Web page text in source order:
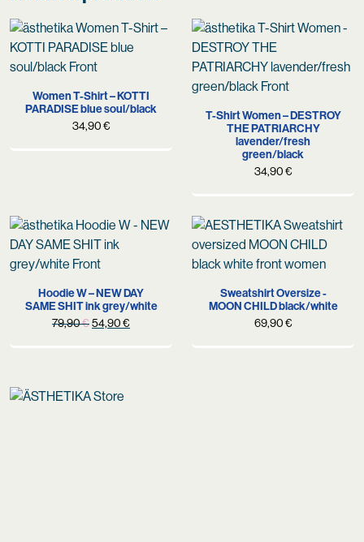
Women T-Shirt – KOTTI
PARADISE blue soul/black
34,90€
T-Shirt Women – DESTROY
THE PATRIARCHY
lavender/fresh
green/black
34,90€
Hoodie W – NEW DAY
SAME SHIT ink grey/white
79,90€Original
54,90€
Sweatshirt Oversize -
MOON CHILD black/white
69,90€